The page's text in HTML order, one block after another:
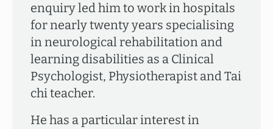
enquiry led him to work in hospitals
for nearly twenty years specialising
in neurological rehabilitation and
learning disabilities as a Clinical
Psychologist, Physiotherapist and Tai
chi teacher.
He has a particular interest in